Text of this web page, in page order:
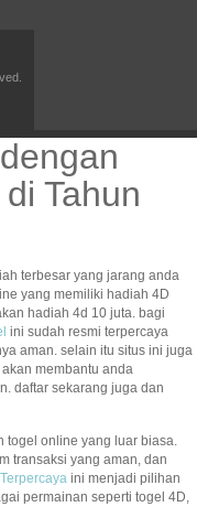
Tahun
terbesar yang jarang anda
yang memiliki hadiah 4D
hadiah 4d 10 juta. bagi
ini sudah resmi terpercaya
aman. selain itu situs ini juga
membantu anda
daftar sekarang juga dan
togel online yang luar biasa.
transaksi yang aman, dan
ini menjadi pilihan
permainan seperti togel 4D,